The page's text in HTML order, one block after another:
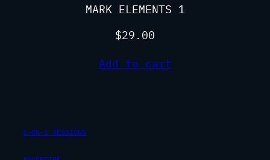
MARK ELEMENTS 1
$29.00
Add to cart
1-ON-1 SESSIONS